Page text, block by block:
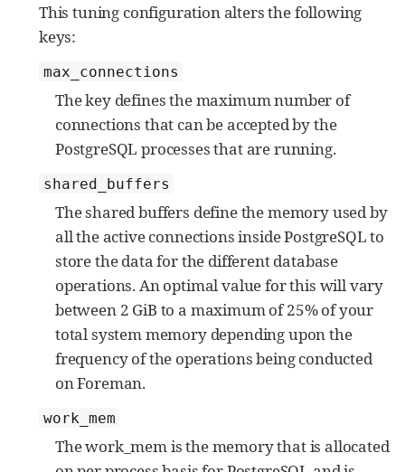
This tuning configuration alters the following
keys:
max_connections
The key defines the maximum number of
connections that can be accepted by the
PostgreSQL processes that are running.
shared_buffers
The shared buffers define the memory used by
all the active connections inside PostgreSQL to
store the data for the different database
operations. An optimal value for this will vary
between 2 GiB to a maximum of 25% of your
total system memory depending upon the
frequency of the operations being conducted
on Foreman.
work_mem
The work_mem is the memory that is allocated